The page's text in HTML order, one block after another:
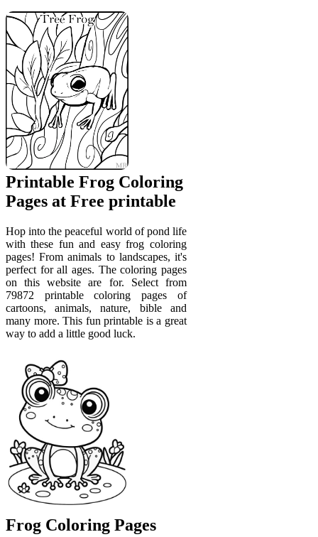
Printable Frog Coloring
Pages at Free printable
Hop into the peaceful world of pond life
with these fun and easy frog coloring
pages! From animals to landscapes, it's
perfect for all ages. The coloring pages
on this website are for. Select from
79872 printable coloring pages of
cartoons, animals, nature, bible and
many more. This fun printable is a great
way to add a little good luck.
Frog Coloring Pages